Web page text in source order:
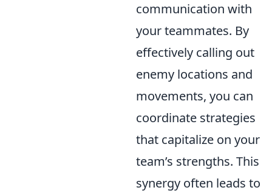
communication with
your teammates. By
effectively calling out
enemy locations and
movements, you can
coordinate strategies
that capitalize on your
team’s strengths. This
synergy often leads to